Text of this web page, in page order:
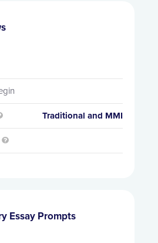
Traditional and MMI

Essay Prompts